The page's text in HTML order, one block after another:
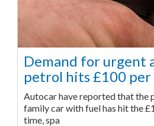
Demand for urgent
petrol hits £100
Autocar have reported that the
family car with fuel has hit the
time, spa